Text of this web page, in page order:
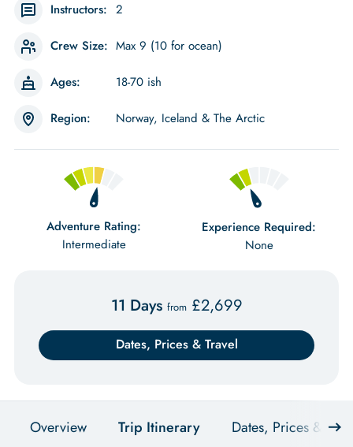
Instructors: 2
Crew Size: Max 9 (10 for ocean)
Ages: 18-70 ish
Region: Norway, Iceland & The Arctic
Adventure Rating:
Intermediate
Experience Required:
None
11 Days from £2,699
Dates, Prices & Travel
Overview Trip Itinerary Dates, Prices &